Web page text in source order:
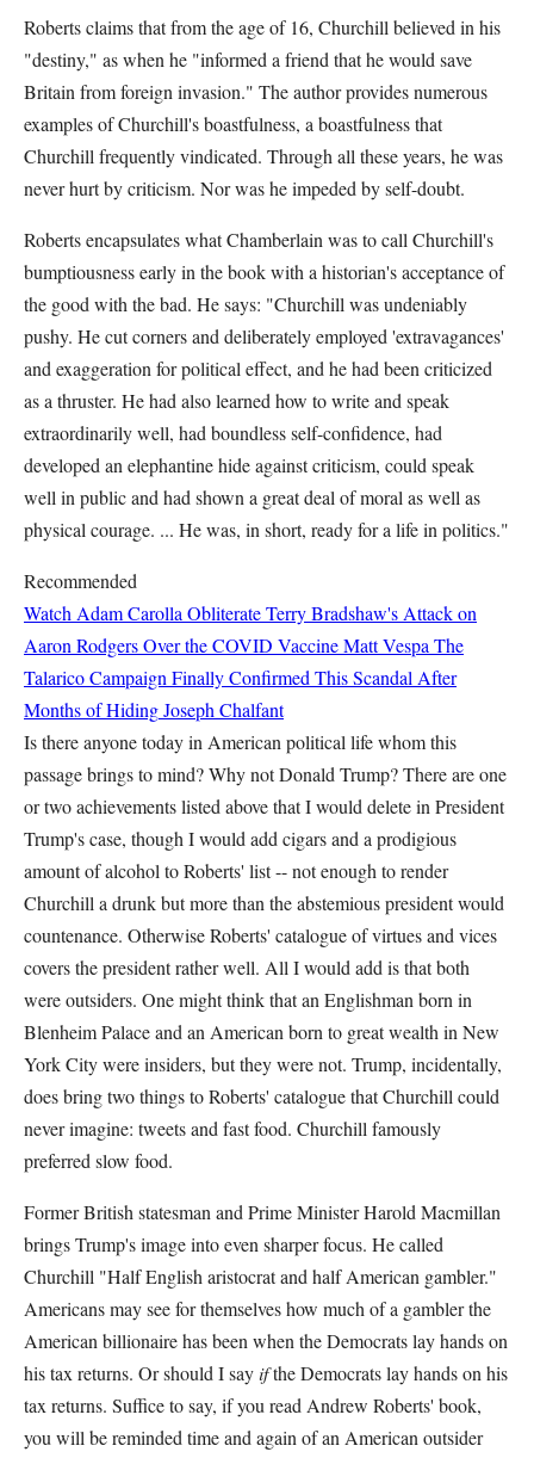
Roberts claims that from the age of 16, Churchill believed in his
"destiny," as when he "informed a friend that he would save
Britain from foreign invasion." The author provides numerous
examples of Churchill's boastfulness, a boastfulness that
Churchill frequently vindicated. Through all these years, he was
never hurt by criticism. Nor was he impeded by self-doubt.
Roberts encapsulates what Chamberlain was to call Churchill's
bumptiousness early in the book with a historian's acceptance of
the good with the bad. He says: "Churchill was undeniably
pushy. He cut corners and deliberately employed 'extravagances'
and exaggeration for political effect, and he had been criticized
as a thruster. He had also learned how to write and speak
extraordinarily well, had boundless self-confidence, had
developed an elephantine hide against criticism, could speak
well in public and had shown a great deal of moral as well as
physical courage. ... He was, in short, ready for a life in politics."
Recommended
Watch Adam Carolla Obliterate Terry Bradshaw's Attack on
Aaron Rodgers Over the COVID VaccineMatt Vespa The
Talarico Campaign Finally Confirmed This Scandal After
Months of HidingJoseph Chalfant
Is there anyone today in American political life whom this
passage brings to mind? Why not Donald Trump? There are one
or two achievements listed above that I would delete in President
Trump's case, though I would add cigars and a prodigious
amount of alcohol to Roberts' list -- not enough to render
Churchill a drunk but more than the abstemious president would
countenance. Otherwise Roberts' catalogue of virtues and vices
covers the president rather well. All I would add is that both
were outsiders. One might think that an Englishman born in
Blenheim Palace and an American born to great wealth in New
York City were insiders, but they were not. Trump, incidentally,
does bring two things to Roberts' catalogue that Churchill could
never imagine: tweets and fast food. Churchill famously
preferred slow food.
Former British statesman and Prime Minister Harold Macmillan
brings Trump's image into even sharper focus. He called
Churchill "Half English aristocrat and half American gambler."
Americans may see for themselves how much of a gambler the
American billionaire has been when the Democrats lay hands on
his tax returns. Or should I sayifthe Democrats lay hands on his
tax returns. Suffice to say, if you read Andrew Roberts' book,
you will be reminded time and again of an American outsider